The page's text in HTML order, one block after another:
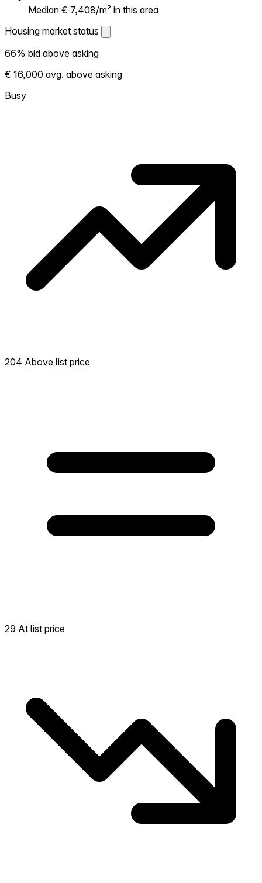
Median € 7,408/m² in this area
Housing market status
Housing market status
Shows how competitive the local market is.
More homes selling above asking = hotter
market. Hot? Expect competition, consider
bidding above asking. Cold? You've got
66% bid above asking
€ 16,000 avg. above asking
Busy
204 Above list price
29 At list price